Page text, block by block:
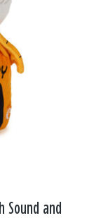
Sound and